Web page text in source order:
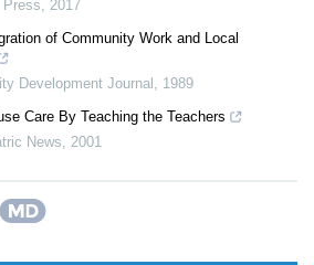
Press
2017
of Community Work and Local
Development Journal
1989
Care By Teaching the Teachers
News 2001